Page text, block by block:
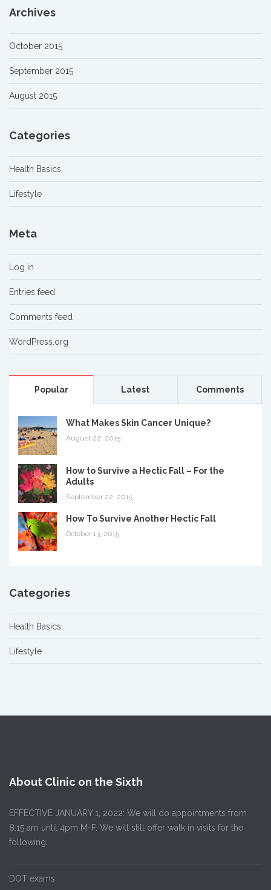
Archives
October 2015
September 2015
August 2015
Categories
Health Basics
Lifestyle
Meta
Log in
Entries feed
Comments feed
WordPress.org
Popular Latest Comments
What Makes Skin Cancer Unique?
August 22, 2015
How to Survive a Hectic Fall – For the
Adults
September 22, 2015
How To Survive Another Hectic Fall
October 13, 2015
Categories
Health Basics
Lifestyle
About Clinic on the Sixth
EFFECTIVE JANUARY 1, 2022: We will do appointments from
8:15 am until 4pm M-F. We will still offer walk in visits for the
following:
DOT exams